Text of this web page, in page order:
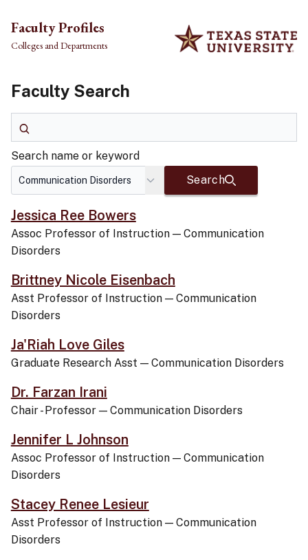
Skip to main content
Faculty Profiles
Colleges and Departments
Faculty Search
Search name or keyword
Search
Jessica Ree Bowers
Assoc Professor of Instruction — Communication
Disorders
Brittney Nicole Eisenbach
Asst Professor of Instruction — Communication
Disorders
Ja'Riah Love Giles
Graduate Research Asst — Communication Disorders
Dr. Farzan Irani
Chair - Professor — Communication Disorders
Jennifer L Johnson
Assoc Professor of Instruction — Communication
Disorders
Stacey Renee Lesieur
Asst Professor of Instruction — Communication
Disorders